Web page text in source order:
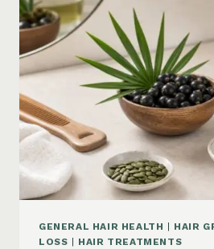
POSTPARTUM
AND
MENOPAUSE
ON
AMAZON:
HOW
TO
CHOOSE
GENERAL HAIR HEALTH
HAIR
LOSS
HAIR TREATMENTS